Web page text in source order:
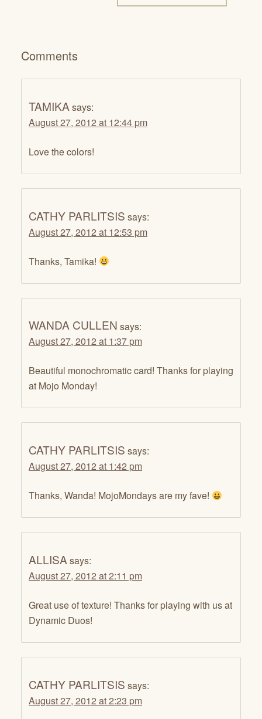
Comments
TAMIKA says:
August 27, 2012 at 12:44 pm
Love the colors!
CATHY PARLITSIS says:
August 27, 2012 at 12:53 pm
Thanks, Tamika!
WANDA CULLEN says:
August 27, 2012 at 1:37 pm
Beautiful monochromatic card! Thanks for playing
at Mojo Monday!
CATHY PARLITSIS says:
August 27, 2012 at 1:42 pm
Thanks, Wanda! MojoMondays are my fave!
ALLISA says:
August 27, 2012 at 2:11 pm
Great use of texture! Thanks for playing with us at
Dynamic Duos!
CATHY PARLITSIS says:
August 27, 2012 at 2:23 pm